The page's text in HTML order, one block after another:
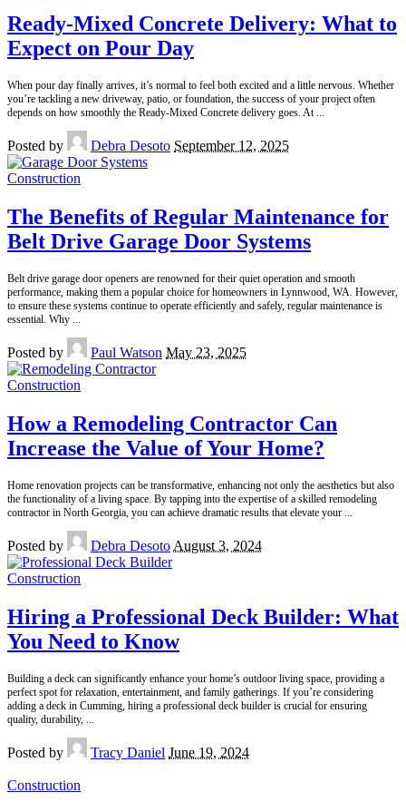
Ready-Mixed Concrete Delivery: What to
Expect on Pour Day
When pour day finally arrives, it’s normal to feel both excited and a little nervous. Whether
you’re tackling a new driveway, patio, or foundation, the success of your project often
depends on how smoothly the Ready-Mixed Concrete delivery goes. At ...
Posted by Debra Desoto September 12, 2025
Construction
The Benefits of Regular Maintenance for
Belt Drive Garage Door Systems
Belt drive garage door openers are renowned for their quiet operation and smooth
performance, making them a popular choice for homeowners in Lynnwood, WA. However,
to ensure these systems continue to operate efficiently and safely, regular maintenance is
essential. Why ...
Posted by Paul Watson May 23, 2025
Construction
How a Remodeling Contractor Can
Increase the Value of Your Home?
Home renovation projects can be transformative, enhancing not only the aesthetics but also
the functionality of a living space. By tapping into the expertise of a skilled remodeling
contractor in North Georgia, you can achieve dramatic results that elevate your ...
Posted by Debra Desoto August 3, 2024
Construction
Hiring a Professional Deck Builder: What
You Need to Know
Building a deck can significantly enhance your home’s outdoor living space, providing a
perfect spot for relaxation, entertainment, and family gatherings. If you’re considering
adding a deck in Cumming, hiring a professional deck builder is crucial for ensuring
quality, durability, ...
Posted by Tracy Daniel June 19, 2024
Construction